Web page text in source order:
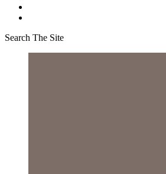
Search The Site